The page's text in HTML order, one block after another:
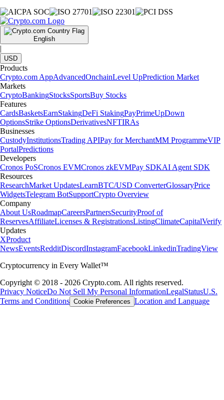
English
|
USD
Products
Crypto.com AppAdvancedOnchainLevel UpPrediction Market
Markets
CryptoBankingStocksSportsBuy Stocks
Features
CardsBasketsEarnStakingDeFi StakingPayPrimeUpDown
OptionsStrike OptionsDerivativesNFTIRAs
Businesses
CustodyInstitutionsTrading APIPay for MerchantMM ProgrammeVIP
PortalPredictions
Developers
Cronos PoSCronos EVMCronos zkEVMPay SDKAI Agent SDK
Resources
ResearchMarket UpdatesLearnBTC/USD ConverterGlossaryPrice
WidgetsTelegram BotSupportCrypto Overview
Company
About UsRoadmapCareersPartnersSecurityProof of
ReservesAffiliateLicenses & RegistrationsListingClimateCapitalVerify
Updates
XProduct
NewsEventsRedditDiscordInstagramFacebookLinkedinTradingView
Cryptocurrency in Every Wallet™
Copyright © 2018 - 2026 Crypto.com. All rights reserved.
Privacy NoticeDo Not Sell My Personal InformationLegalStatusU.S.
Terms and Conditions Cookie Preferences Location and Language